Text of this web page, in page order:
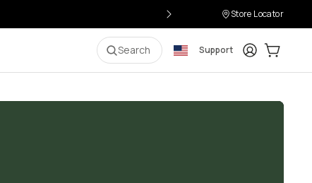
Store Locator
Search Support LoginCart: